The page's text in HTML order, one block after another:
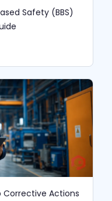
Safety (BBS)
Corrective Actions